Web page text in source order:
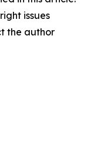
issues
the author